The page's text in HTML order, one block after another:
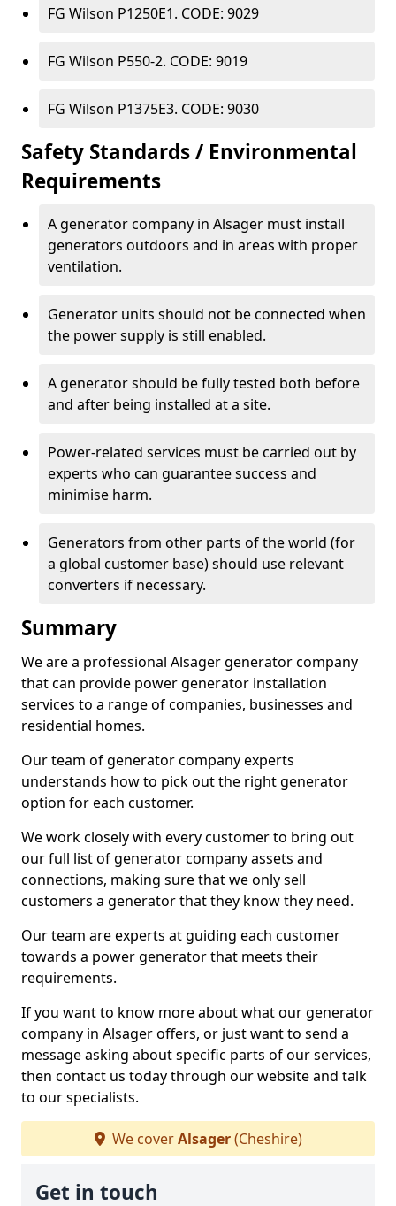
FG Wilson P1250E1. CODE: 9029
FG Wilson P550-2. CODE: 9019
FG Wilson P1375E3. CODE: 9030
Safety Standards / Environmental
Requirements
A generator company in Alsager must install
generators outdoors and in areas with proper
ventilation.
Generator units should not be connected when
the power supply is still enabled.
A generator should be fully tested both before
and after being installed at a site.
Power-related services must be carried out by
experts who can guarantee success and
minimise harm.
Generators from other parts of the world (for
a global customer base) should use relevant
converters if necessary.
Summary
We are a professional Alsager generator company
that can provide power generator installation
services to a range of companies, businesses and
residential homes.
Our team of generator company experts
understands how to pick out the right generator
option for each customer.
We work closely with every customer to bring out
our full list of generator company assets and
connections, making sure that we only sell
customers a generator that they know they need.
Our team are experts at guiding each customer
towards a power generator that meets their
requirements.
If you want to know more about what our generator
company in Alsager offers, or just want to send a
message asking about specific parts of our services,
then contact us today through our website and talk
to our specialists.
We coverAlsager(Cheshire)
Get in touch